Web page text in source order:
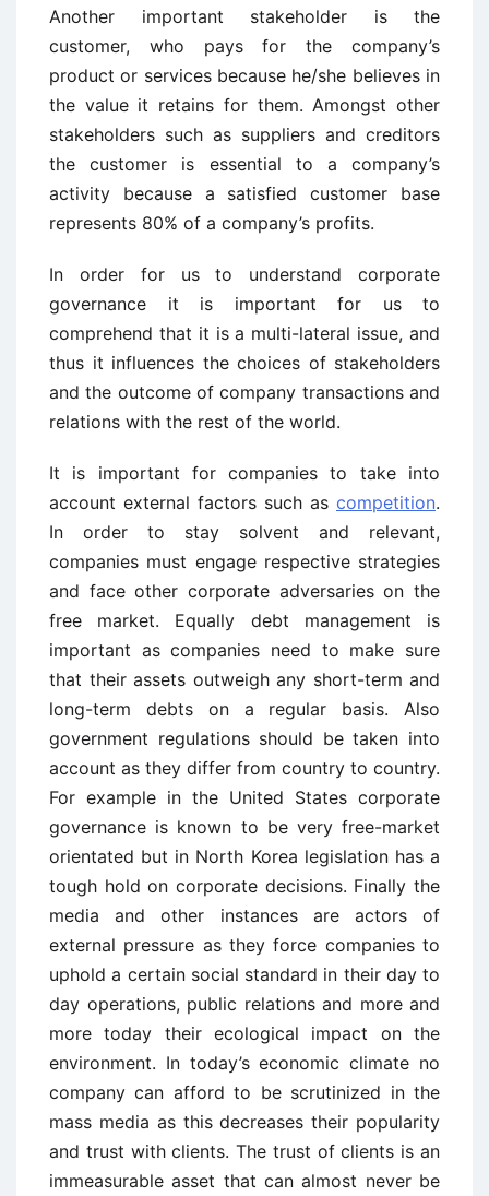
Another important stakeholder is the
customer, who pays for the company’s
product or services because he/she believes in
the value it retains for them. Amongst other
stakeholders such as suppliers and creditors
the customer is essential to a company’s
activity because a satisfied customer base
represents 80% of a company’s profits.
In order for us to understand corporate
governance it is important for us to
comprehend that it is a multi-lateral issue, and
thus it influences the choices of stakeholders
and the outcome of company transactions and
relations with the rest of the world.
It is important for companies to take into
account external factors such as competition.
In order to stay solvent and relevant,
companies must engage respective strategies
and face other corporate adversaries on the
free market. Equally debt management is
important as companies need to make sure
that their assets outweigh any short-term and
long-term debts on a regular basis. Also
government regulations should be taken into
account as they differ from country to country.
For example in the United States corporate
governance is known to be very free-market
orientated but in North Korea legislation has a
tough hold on corporate decisions. Finally the
media and other instances are actors of
external pressure as they force companies to
uphold a certain social standard in their day to
day operations, public relations and more and
more today their ecological impact on the
environment. In today’s economic climate no
company can afford to be scrutinized in the
mass media as this decreases their popularity
and trust with clients. The trust of clients is an
immeasurable asset that can almost never be